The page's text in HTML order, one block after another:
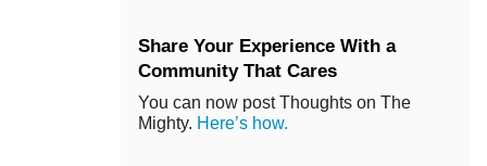
Share Your Experience With a
Community That Cares
You can now post Thoughts on The
Mighty. Here’s how.